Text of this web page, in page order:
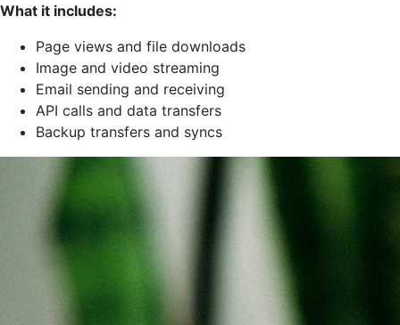
What it includes:
Page views and file downloads
Image and video streaming
Email sending and receiving
API calls and data transfers
Backup transfers and syncs